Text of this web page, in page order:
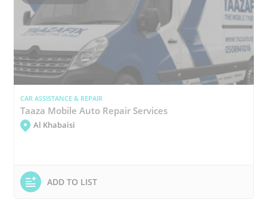
CAR ASSISTANCE & REPAIR
Taaza Mobile Auto Repair Services
Al Khabaisi
ADD TO LIST